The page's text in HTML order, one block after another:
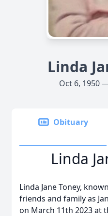
Linda
Oct 6, 1950
Obituary
Linda
Linda Jane Toney,
friends and family as
on March 11th 2023 at